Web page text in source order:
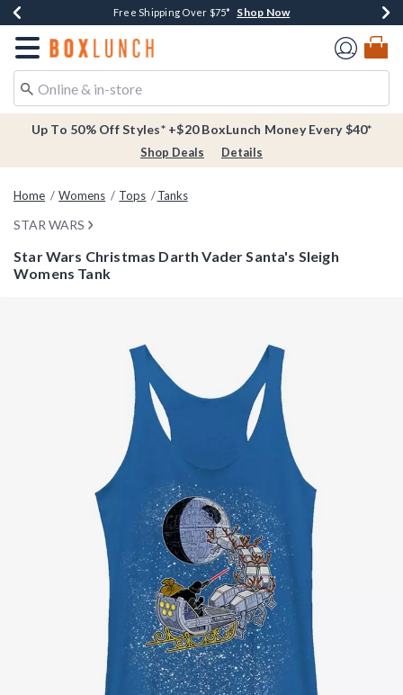
Buy One, Get One 30% Off New Arrivals* Shop Now
Free Shipping Over $75* Shop Now
Free In-Store Pickup* Shop Now
Redirect to Boxlunch Home Page
Up To 50% Off Styles* +$20 BoxLunch Money Every $40*
Shop Deals Details
Home Womens Tops Tanks
STAR WARS
Star Wars Christmas Darth Vader Santa's Sleigh
Womens Tank